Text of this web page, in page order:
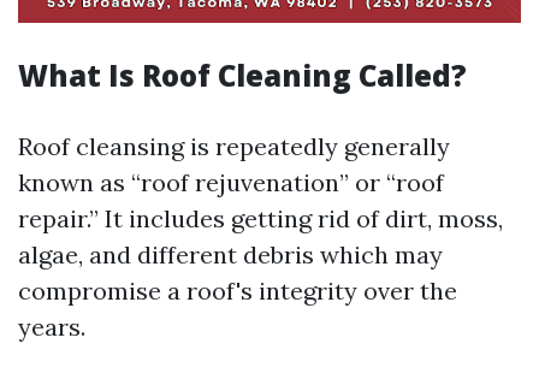
What Is Roof Cleaning Called?
Roof cleansing is repeatedly generally
known as “roof rejuvenation” or “roof
repair.” It includes getting rid of dirt, moss,
algae, and different debris which may
compromise a roof's integrity over the
years.